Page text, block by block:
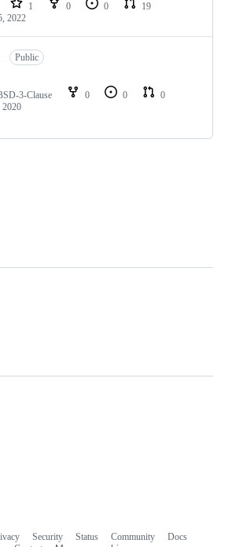
1 0 0
19
2022
Public
3-Clause 0 0
0
2020
Security Status Community
Docs